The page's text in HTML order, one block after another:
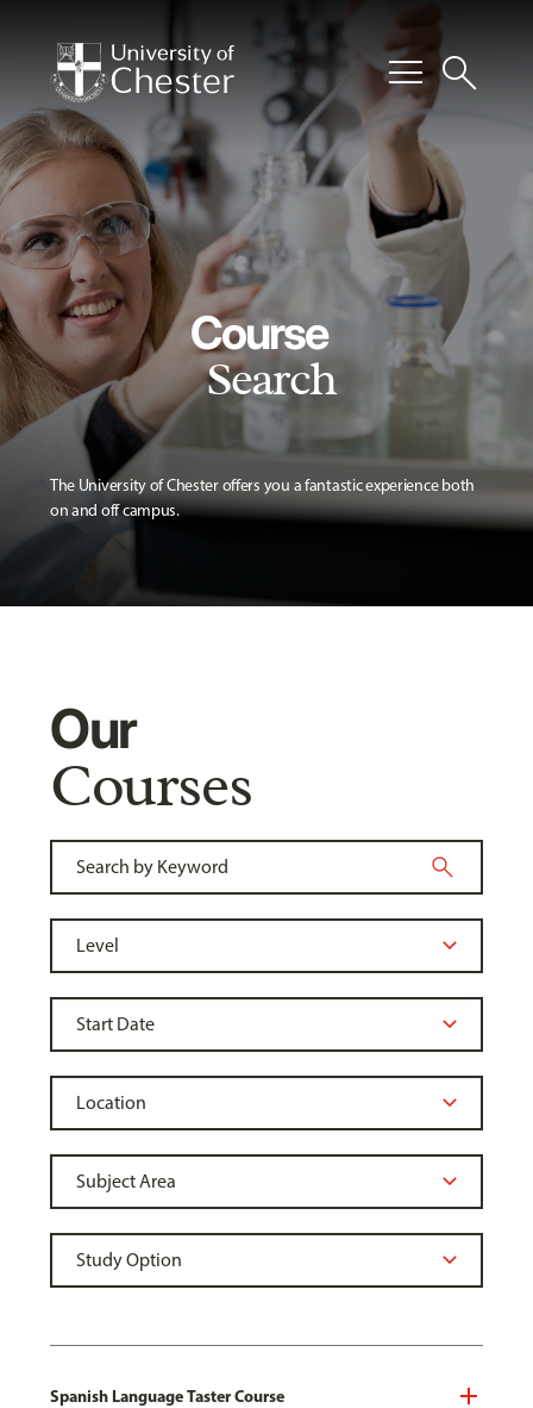
menusearch
Course
Search
The University of Chester offers you a fantastic experience both
on and off campus.
Our
Courses
Spanish Language Taster Course